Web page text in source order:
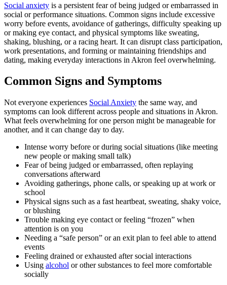
Social anxiety is a persistent fear of being judged or embarrassed in
social or performance situations. Common signs include excessive
worry before events, avoidance of gatherings, difficulty speaking up
or making eye contact, and physical symptoms like sweating,
shaking, blushing, or a racing heart. It can disrupt class participation,
work presentations, and forming or maintaining friendships and
dating, making everyday interactions in Akron feel overwhelming.
Common Signs and Symptoms
Not everyone experiences Social Anxiety the same way, and
symptoms can look different across people and situations in Akron.
What feels overwhelming for one person might be manageable for
another, and it can change day to day.
Intense worry before or during social situations (like meeting
new people or making small talk)
Fear of being judged or embarrassed, often replaying
conversations afterward
Avoiding gatherings, phone calls, or speaking up at work or
school
Physical signs such as a fast heartbeat, sweating, shaky voice,
or blushing
Trouble making eye contact or feeling “frozen” when
attention is on you
Needing a “safe person” or an exit plan to feel able to attend
events
Feeling drained or exhausted after social interactions
Using alcohol or other substances to feel more comfortable
socially